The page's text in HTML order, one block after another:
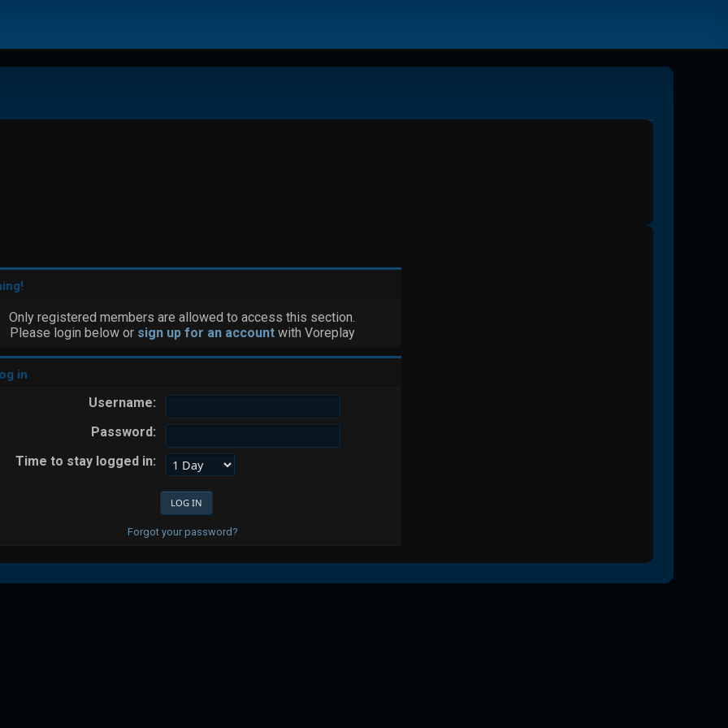
Only registered members are allowed to access this section.
Please login below or sign up for an accountwith Voreplay
in
Username:
Password:
Time to stay logged in:
Forgot your password?